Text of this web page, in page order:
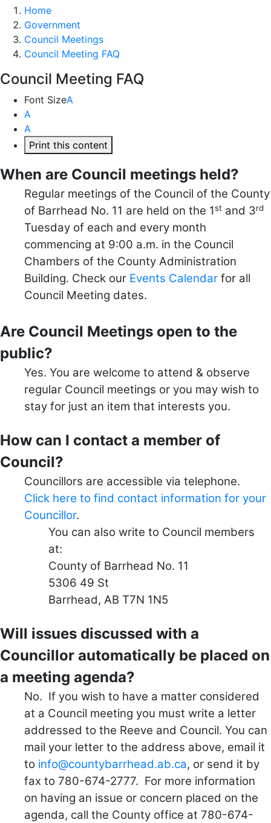
Home
Government
Council Meetings
Council Meeting FAQ
Council Meeting FAQ
Font SizeA
A
A
Print this content
When are Council meetings held?
Regular meetings of the Council of the County
of Barrhead No. 11 are held on the 1st and 3rd
Tuesday of each and every month
commencing at 9:00 a.m. in the Council
Chambers of the County Administration
Building. Check our Events Calendar for all
Council Meeting dates.
Are Council Meetings open to the
public?
Yes. You are welcome to attend & observe
regular Council meetings or you may wish to
stay for just an item that interests you.
How can I contact a member of
Council?
Councillors are accessible via telephone.
Click here to find contact information for your
Councillor.
You can also write to Council members
at:
County of Barrhead No. 11
5306 49 St
Barrhead, AB T7N 1N5
Will issues discussed with a
Councillor automatically be placed on
a meeting agenda?
No. If you wish to have a matter considered
at a Council meeting you must write a letter
addressed to the Reeve and Council. You can
mail your letter to the address above, email it
to info@countybarrhead.ab.ca, or send it by
fax to 780-674-2777. For more information
on having an issue or concern placed on the
agenda, call the County office at 780-674-